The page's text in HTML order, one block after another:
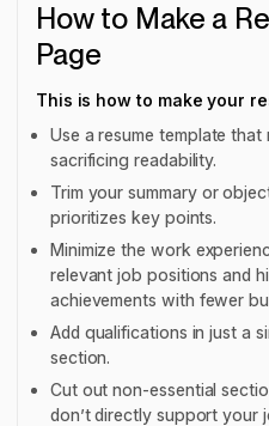
How to Make a
Page
This is how to make your
Use a resume template
sacrificing readability.
Trim your summary or
prioritizes key points.
Minimize the work
relevant job positions and
achievements with fewer
Add qualifications in just a
section.
Cut out non-essential
don’t directly support your